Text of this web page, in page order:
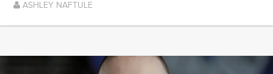
ASHLEY NAFTULE